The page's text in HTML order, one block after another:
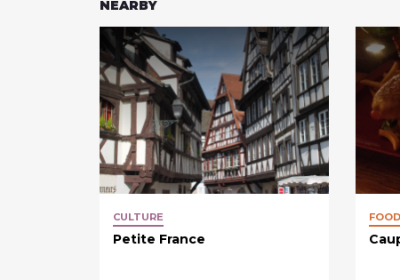
NEARBY
CULTURE
Petite France
FOOD